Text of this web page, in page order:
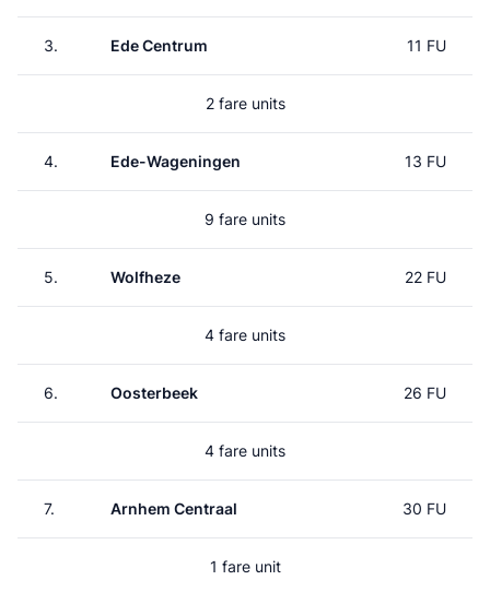
3. Ede Centrum 11 FU
2 fare units
4. Ede-Wageningen 13 FU
9 fare units
5. Wolfheze 22 FU
4 fare units
6. Oosterbeek 26 FU
4 fare units
7. Arnhem Centraal 30 FU
1 fare unit